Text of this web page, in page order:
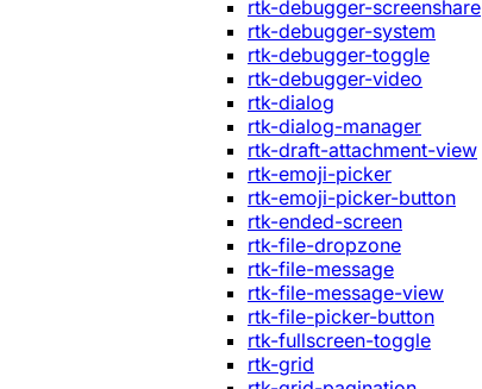
rtk-debugger-screenshare
rtk-debugger-system
rtk-debugger-toggle
rtk-debugger-video
rtk-dialog
rtk-dialog-manager
rtk-draft-attachment-view
rtk-emoji-picker
rtk-emoji-picker-button
rtk-ended-screen
rtk-file-dropzone
rtk-file-message
rtk-file-message-view
rtk-file-picker-button
rtk-fullscreen-toggle
rtk-grid